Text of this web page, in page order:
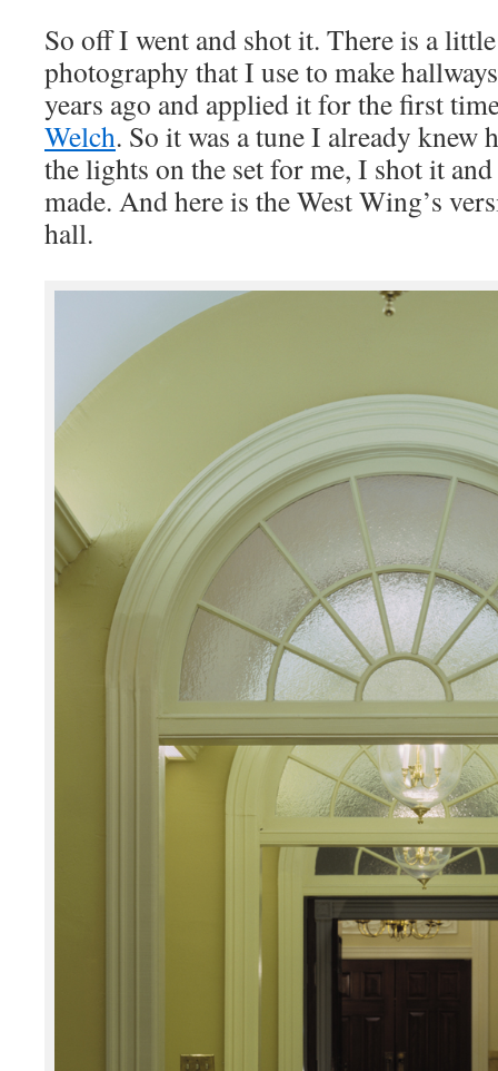
So off I went and shot it. There is a
photography that I use to make
years ago and applied it for the first
Welch. So it was a tune I already knew
the lights on the set for me, I shot it
made. And here is the West Wing’s
hall.